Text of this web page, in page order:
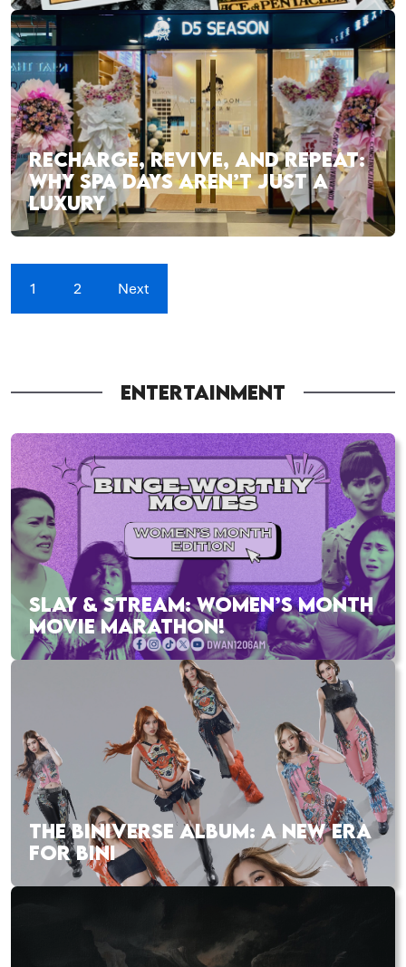
RECHARGE, REVIVE, AND REPEAT:
WHY SPA DAYS AREN’T JUST A
LUXURY
1 2 Next
ENTERTAINMENT
SLAY & STREAM: WOMEN’S MONTH
MOVIE MARATHON!
THE BINIVERSE ALBUM: A NEW ERA
FOR BINI